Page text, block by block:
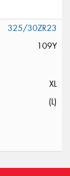
325/30ZR23
109Y
XL
(L)